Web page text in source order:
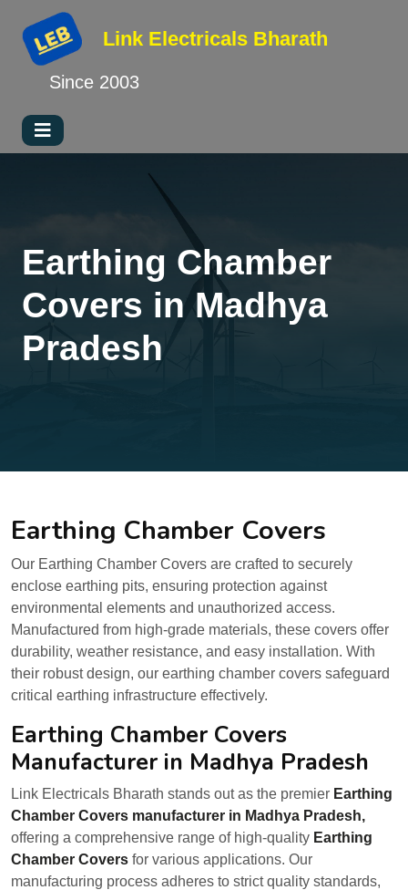
Link Electricals Bharath
Since 2003
Earthing Chamber
Covers in Madhya
Pradesh
Earthing Chamber Covers
Our Earthing Chamber Covers are crafted to securely
enclose earthing pits, ensuring protection against
environmental elements and unauthorized access.
Manufactured from high-grade materials, these covers offer
durability, weather resistance, and easy installation. With
their robust design, our earthing chamber covers safeguard
critical earthing infrastructure effectively.
Earthing Chamber Covers
Manufacturer in Madhya Pradesh
Link Electricals Bharath stands out as the premier Earthing
Chamber Covers manufacturer in Madhya Pradesh,
offering a comprehensive range of high-quality Earthing
Chamber Covers for various applications. Our
manufacturing process adheres to strict quality standards,